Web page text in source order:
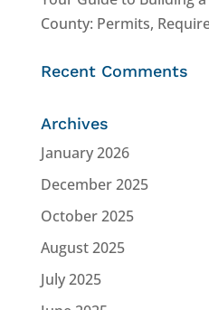
County: Permits,
Recent Comments
Archives
January 2026
December 2025
October 2025
August 2025
July 2025